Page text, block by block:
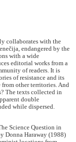
collaborates with the
endangered by the
with a wide
editorial works from a
of readers. It is
of resistance and its
other territories. And
The texts collected in
double
while dispersed.
Science Question in
Donna Haraway (1988)